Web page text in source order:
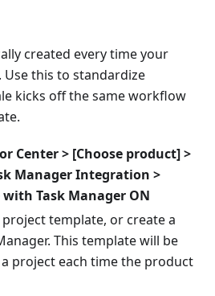
created every time your
this to standardize
kicks off the same workflow
Center > [Choose product] >
Manager Integration >
Task Manager ON
template, or create a
This template will be
project each time the product